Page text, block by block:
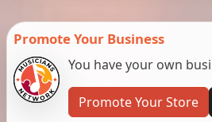
Promote Your Business
You have your own
Promote Your Store